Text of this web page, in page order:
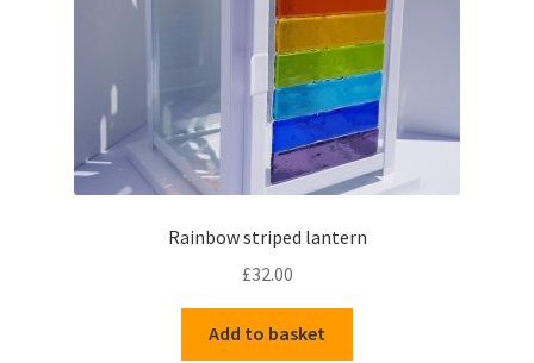
My Account
Rainbow striped lantern
£32.00
Add to basket